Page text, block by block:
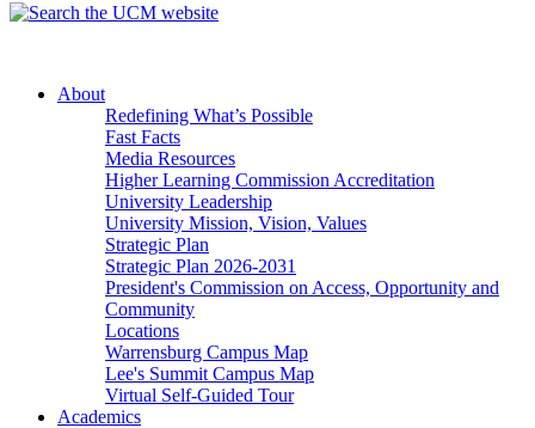
About
Redefining What’s Possible
Fast Facts
Media Resources
Higher Learning Commission Accreditation
University Leadership
University Mission, Vision, Values
Strategic Plan
Strategic Plan 2026-2031
President's Commission on Access, Opportunity and
Community
Locations
Warrensburg Campus Map
Lee's Summit Campus Map
Virtual Self-Guided Tour
Academics